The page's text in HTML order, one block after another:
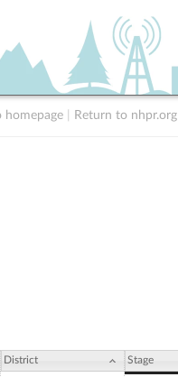
homepage Return to nhpr.org
District Stage